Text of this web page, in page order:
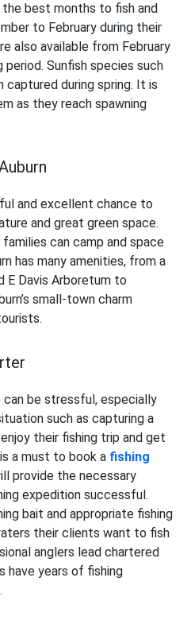
best months to fish and
to February during their
also available from February
Sunfish species such
captured during spring. It is
as they reach spawning
and excellent chance to
and great green space.
can camp and space
has many amenities, from a
E Davis Arboretum to
small-town charm
can be stressful, especially
such as capturing a
their fishing trip and get
a must to book a fishing
provide the necessary
expedition successful.
bait and appropriate fishing
their clients want to fish
anglers lead chartered
have years of fishing